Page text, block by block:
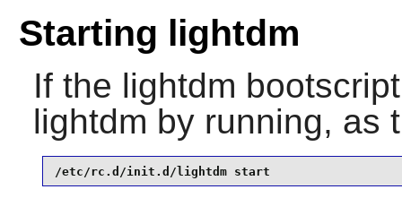
Starting lightdm
If the lightdm
lightdm by running, as
/etc/rc.d/init.d/lightdm start